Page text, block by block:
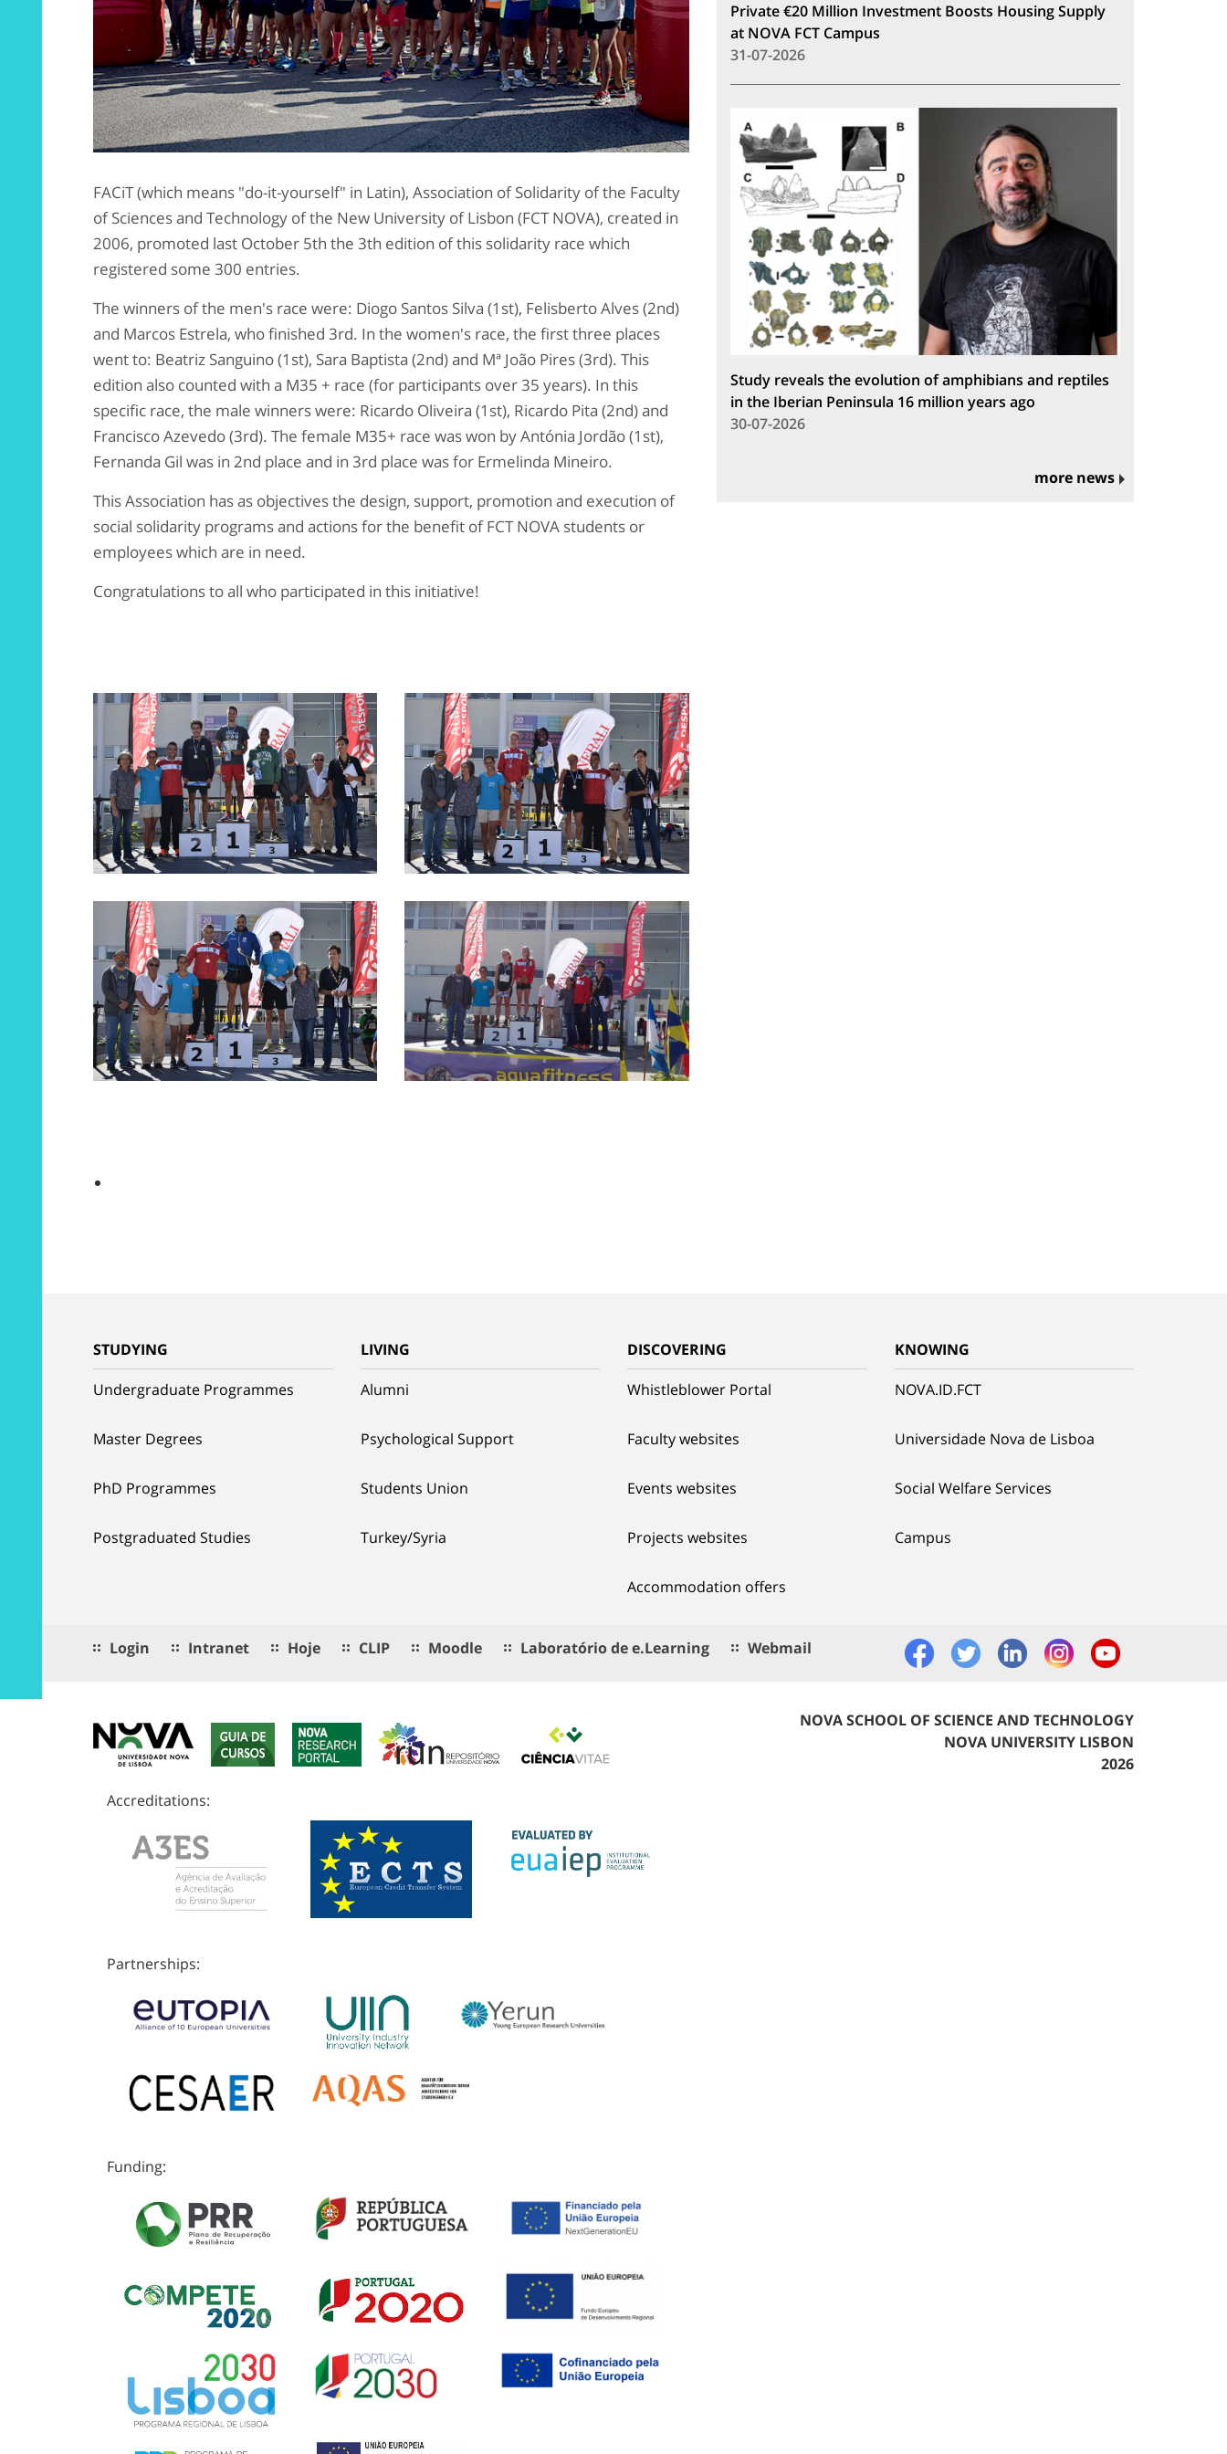
FACiT (which means "do-it-yourself" in Latin), Association of Solidarity of the Faculty
of Sciences and Technology of the New University of Lisbon (FCT NOVA), created in
2006, promoted last October 5th the 3th edition of this solidarity race which
registered some 300 entries.
The winners of the men's race were: Diogo Santos Silva (1st), Felisberto Alves (2nd)
and Marcos Estrela, who finished 3rd. In the women's race, the first three places
went to: Beatriz Sanguino (1st), Sara Baptista (2nd) and Mª João Pires (3rd). This
edition also counted with a M35 + race (for participants over 35 years). In this
specific race, the male winners were: Ricardo Oliveira (1st), Ricardo Pita (2nd) and
Francisco Azevedo (3rd). The female M35+ race was won by Antónia Jordão (1st),
Fernanda Gil was in 2nd place and in 3rd place was for Ermelinda Mineiro.
This Association has as objectives the design, support, promotion and execution of
social solidarity programs and actions for the benefit of FCT NOVA students or
employees which are in need.
Congratulations to all who participated in this initiative!
Private €20 Million Investment Boosts Housing Supply
at NOVA FCT Campus
31-07-2026
Study reveals the evolution of amphibians and reptiles
in the Iberian Peninsula 16 million years ago
30-07-2026
more news
STUDYING
Undergraduate Programmes
Master Degrees
PhD Programmes
Postgraduated Studies
LIVING
Alumni
Psychological Support
Students Union
Turkey/Syria
DISCOVERING
Whistleblower Portal
Faculty websites
Events websites
Projects websites
Accommodation offers
KNOWING
NOVA.ID.FCT
Universidade Nova de Lisboa
Social Welfare Services
Campus
Login Intranet Hoje CLIP Moodle Laboratório de e.Learning Webmail
Accreditations:
Partnerships:
Funding:
NOVA SCHOOL OF SCIENCE AND TECHNOLOGY
NOVA UNIVERSITY LISBON
2026